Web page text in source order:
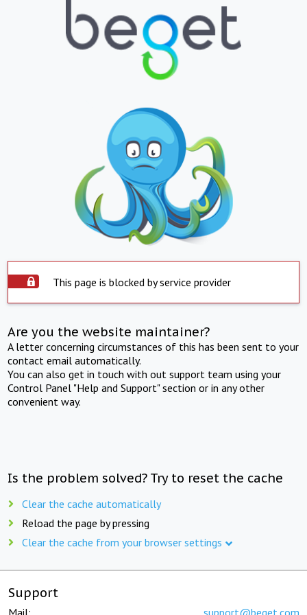
This page is blocked by service provider
Are you the website maintainer?
A letter concerning circumstances of this has been sent to your
contact email automatically.
You can also get in touch with out support team using your
Control Panel "Help and Support" section or in any other
convenient way.
Is the problem solved? Try to reset the cache
Clear the cache automatically
Reload the page by pressing
Clear the cache from your browser settings
Support
Mail: support@beget.com